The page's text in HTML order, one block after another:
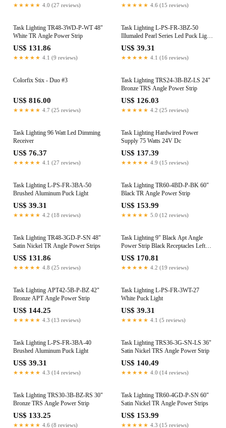
★★★★★ 4.0 (27 reviews) ★★★★★ 4.6 (15 reviews)
Task Lighting TR48-3WD-P-WT 48"
White TR Angle Power Strip
US$ 131.86
★★★★★ 4.1 (9 reviews)
Task Lighting L-PS-FR-3BZ-50
Illumaled Pearl Series Led Puck Light
Bronze
US$ 39.31
★★★★★ 4.1 (16 reviews)
Colorfix Stix - Duo #3
US$ 816.00
★★★★★ 4.7 (25 reviews)
Task Lighting TRS24-3B-BZ-LS 24"
Bronze TRS Angle Power Strip
US$ 126.03
★★★★★ 4.2 (25 reviews)
Task Lighting 96 Watt Led Dimming
Receiver
US$ 76.37
★★★★★ 4.1 (27 reviews)
Task Lighting Hardwired Power
Supply 75 Watts 24V Dc
US$ 137.39
★★★★★ 4.9 (15 reviews)
Task Lighting L-PS-FR-3BA-50
Brushed Aluminum Puck Light
US$ 39.31
★★★★★ 4.2 (18 reviews)
Task Lighting TR60-4BD-P-BK 60"
Black TR Angle Power Strip
US$ 153.99
★★★★★ 5.0 (12 reviews)
Task Lighting TR48-3GD-P-SN 48"
Satin Nickel TR Angle Power Strips
US$ 131.86
★★★★★ 4.8 (25 reviews)
Task Lighting 9" Black Apt Angle
Power Strip Black Receptacles Left
Wire Entry
US$ 170.81
★★★★★ 4.2 (19 reviews)
Task Lighting APT42-5B-P-BZ 42"
Bronze APT Angle Power Strip
US$ 144.25
★★★★★ 4.3 (13 reviews)
Task Lighting L-PS-FR-3WT-27
White Puck Light
US$ 39.31
★★★★★ 4.1 (5 reviews)
Task Lighting L-PS-FR-3BA-40
Brushed Aluminum Puck Light
US$ 39.31
★★★★★ 4.3 (14 reviews)
Task Lighting TRS36-3G-SN-LS 36"
Satin Nickel TRS Angle Power Strip
US$ 140.49
★★★★★ 4.0 (14 reviews)
Task Lighting TRS30-3B-BZ-RS 30"
Bronze TRS Angle Power Strip
US$ 133.25
★★★★★ 4.6 (8 reviews)
Task Lighting TR60-4GD-P-SN 60"
Satin Nickel TR Angle Power Strips
US$ 153.99
★★★★★ 4.3 (15 reviews)